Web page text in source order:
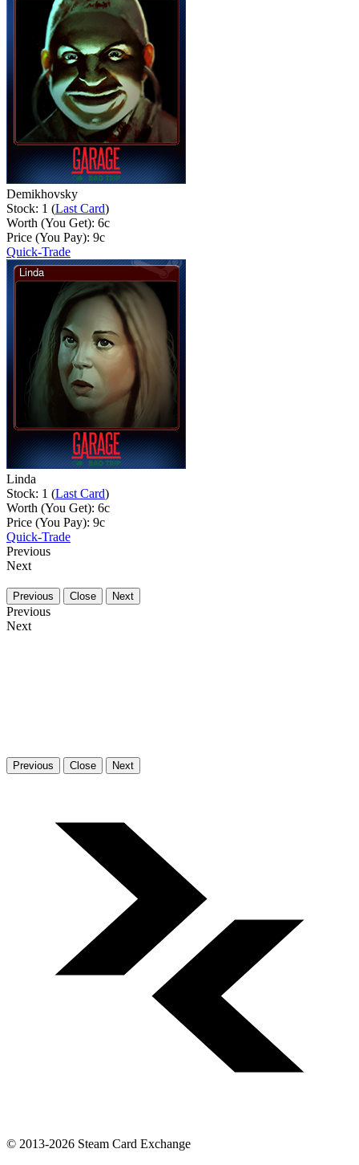
Demikhovsky
Stock: 1 (Last Card)
Worth (You Get): 6c
Price (You Pay): 9c
Quick-Trade
Linda
Stock: 1 (Last Card)
Worth (You Get): 6c
Price (You Pay): 9c
Quick-Trade
Previous
Next
Previous Close Next
Previous
Next
Previous Close Next
© 2013-2026 Steam Card Exchange